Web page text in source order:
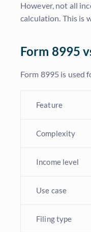
However, not all
calculation. This is
Form 8995
Form 8995 is used
Feature
Complexity
Income level
Use case
Filing type